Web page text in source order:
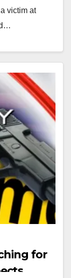
victim at
for